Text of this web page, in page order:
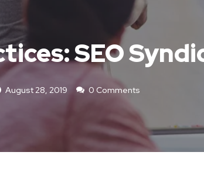
SEO
August 28, 2019 0 Comments